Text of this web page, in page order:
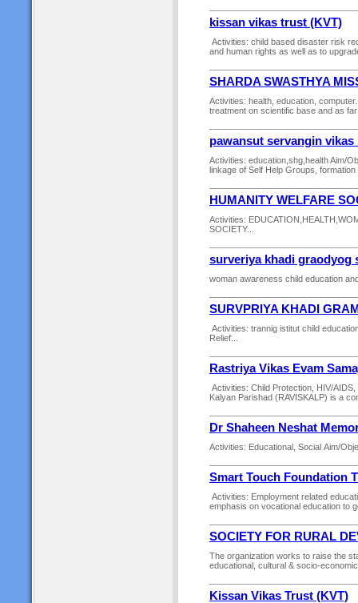
kissan vikas trust (KVT)
Activities: child based disaster risk
and human rights as well as to
SHARDA SWASTHYA
Activities: health, education,
treatment on scientific base and as
pawansut servangin vikas
Activities: education,shg,health Aim/
linkage of Self Help Groups,
HUMANITY WELFARE
Activities:
SOCIETY...
surveriya khadi graodyog
woman awareness child education
SURVPRIYA KHADI
Activities: trannig istitut child
Relief...
Rastriya Vikas Evam
Activities: Child Protection, HIV/
Kalyan Parishad (RAVISKALP) is a
Dr Shaheen Neshat
Activities: Educational, Social Aim/
Smart Touch Foundation
Activities: Employment related
emphasis on vocational education to
SOCIETY FOR RURAL
The organization works to raise the
educational, cultural & socio-
Kissan Vikas Trust (KVT)